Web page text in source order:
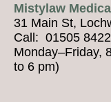
Mistylaw
31 Main St,
Call: 01505
Monday–Friday,
to 6 pm)